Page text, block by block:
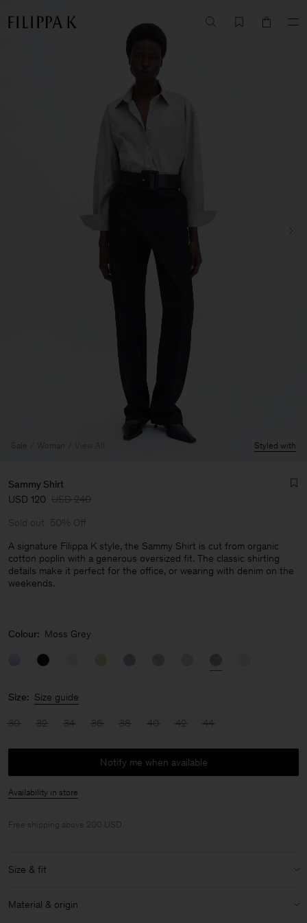
Sale Woman View All Styled with
Sammy Shirt
USD 120 USD 240
Sold out 50% Off
A signature Filippa K style, the Sammy Shirt is cut from organic
cotton poplin with a generous oversized fit. The classic shirting
details make it perfect for the office, or wearing with denim on the
weekends.
Colour: Moss Grey
Size: Size guide
30 32 34 36 38 40 42 44
Notify me when available
Availability in store
Free shipping above 200 USD.
Size & fit
Model: Model is 178 cm / 5'8" and is wearing a size 36 / S
Material & origin